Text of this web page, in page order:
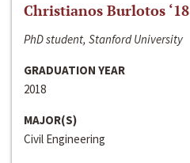
Christianos Burlotos ‘18
PhD student, Stanford University
GRADUATION YEAR
2018
MAJOR(S)
Civil Engineering